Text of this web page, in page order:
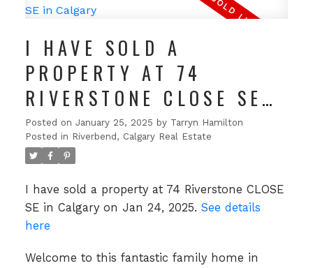
I HAVE SOLD A
PROPERTY AT 74
RIVERSTONE CLOSE SE
IN CALGARY
Posted on January 25, 2025 by Tarryn Hamilton
Posted in Riverbend, Calgary Real Estate
I have sold a property at 74 Riverstone CLOSE
SE in Calgary on Jan 24, 2025. See details
here
Welcome to this fantastic family home in